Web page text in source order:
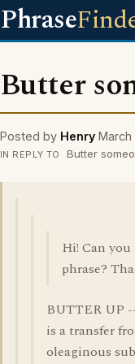
Phrase
Butter
Posted by Henry March
IN REPLY TO Butter
Hi! Can
phrase?
BUTTER UP
is a transfer
oleaginous